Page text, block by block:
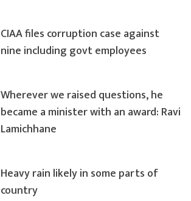
CIAA files corruption case against
nine including govt employees
Wherever we raised questions, he
became a minister with an award: Ravi
Lamichhane
Heavy rain likely in some parts of
country